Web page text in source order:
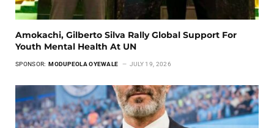
Amokachi, Gilberto Silva Rally Global Support For
Youth Mental Health At UN
SPONSOR: MODUPEOLA OYEWALE JULY 19, 2026